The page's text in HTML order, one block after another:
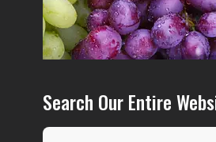
Search Our Entire